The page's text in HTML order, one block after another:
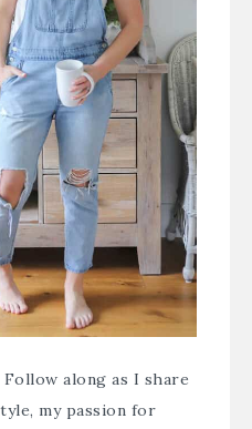
along as I share
my passion for